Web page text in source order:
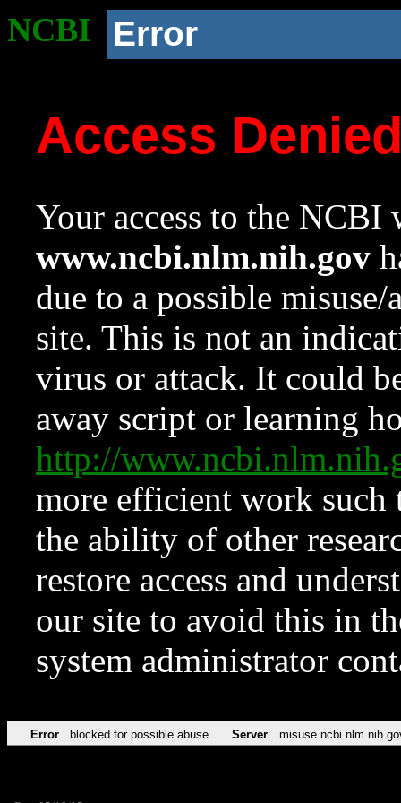
NCBI Error
Access
Your access to the NCBI
www.ncbi.nlm.nih.gov
due to a possible
site. This is not an
virus or attack. It could
away script or learning
http://
more efficient work such
the ability of other
restore access and
our site to avoid this in
system administrator
Error blocked for possible abuse Server